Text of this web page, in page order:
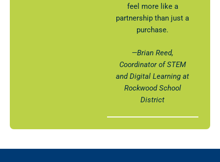
feel more like a
partnership than just a
purchase.
—Brian Reed,
Coordinator of STEM
and Digital Learning at
Rockwood School
District